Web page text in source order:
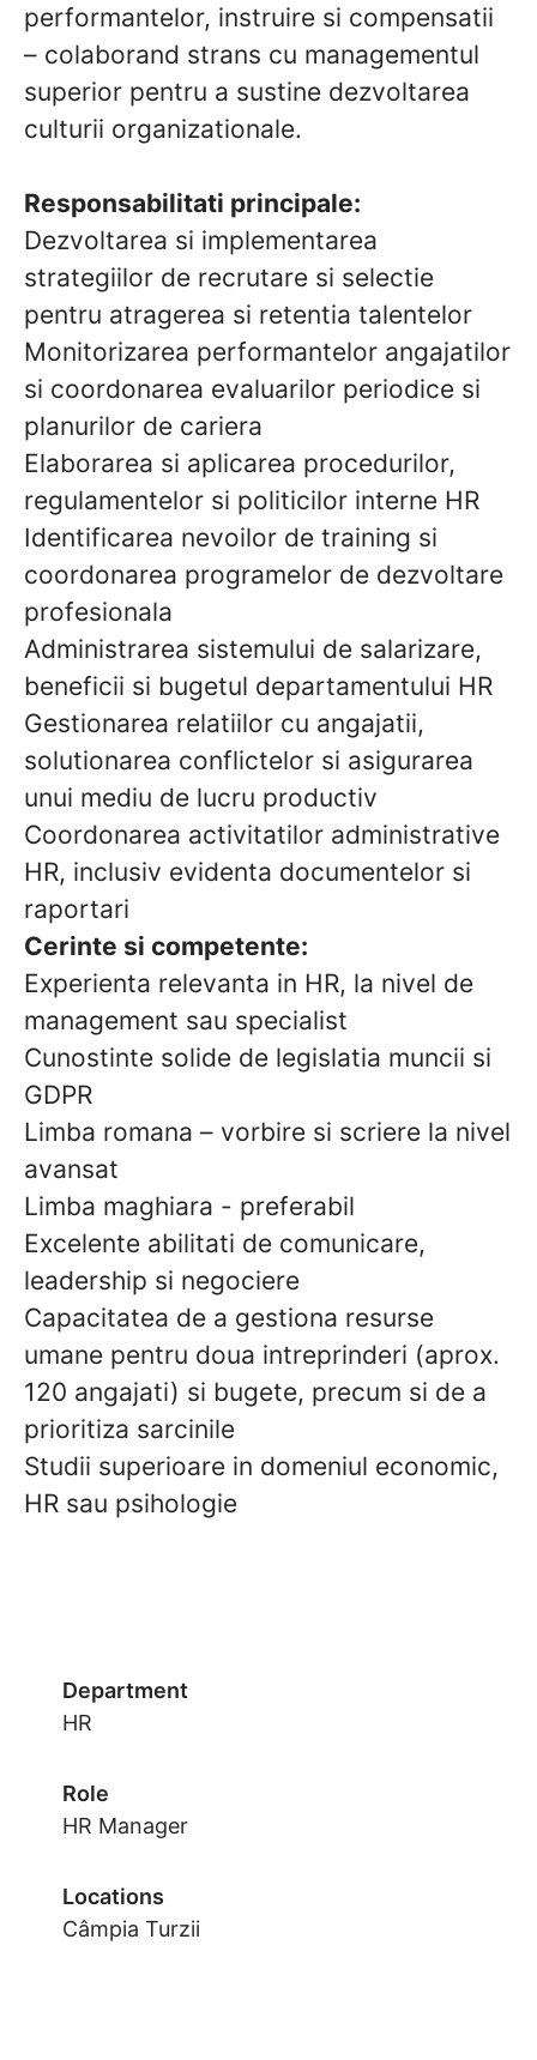
performantelor, instruire si compensatii
– colaborand strans cu managementul
superior pentru a sustine dezvoltarea
culturii organizationale.
Responsabilitati principale:
Dezvoltarea si implementarea
strategiilor de recrutare si selectie
pentru atragerea si retentia talentelor
Monitorizarea performantelor angajatilor
si coordonarea evaluarilor periodice si
planurilor de cariera
Elaborarea si aplicarea procedurilor,
regulamentelor si politicilor interne HR
Identificarea nevoilor de training si
coordonarea programelor de dezvoltare
profesionala
Administrarea sistemului de salarizare,
beneficii si bugetul departamentului HR
Gestionarea relatiilor cu angajatii,
solutionarea conflictelor si asigurarea
unui mediu de lucru productiv
Coordonarea activitatilor administrative
HR, inclusiv evidenta documentelor si
raportari
Cerinte si competente:
Experienta relevanta in HR, la nivel de
management sau specialist
Cunostinte solide de legislatia muncii si
GDPR
Limba romana – vorbire si scriere la nivel
avansat
Limba maghiara - preferabil
Excelente abilitati de comunicare,
leadership si negociere
Capacitatea de a gestiona resurse
umane pentru doua intreprinderi (aprox.
120 angajati) si bugete, precum si de a
prioritiza sarcinile
Studii superioare in domeniul economic,
HR sau psihologie
Department
HR
Role
HR Manager
Locations
Câmpia Turzii